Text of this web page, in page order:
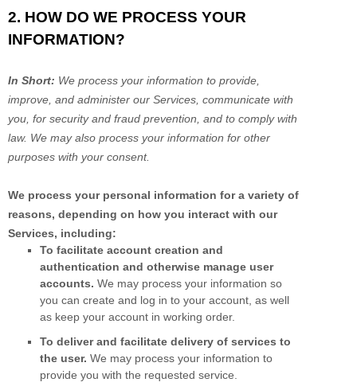
2. HOW DO WE PROCESS YOUR
INFORMATION?
In Short: We process your information to provide,
improve, and administer our Services, communicate with
you, for security and fraud prevention, and to comply with
law. We may also process your information for other
purposes with your consent.
We process your personal information for a variety of
reasons, depending on how you interact with our
Services, including:
To facilitate account creation and
authentication and otherwise manage user
accounts. We may process your information so
you can create and log in to your account, as well
as keep your account in working order.
To deliver and facilitate delivery of services to
the user. We may process your information to
provide you with the requested service.